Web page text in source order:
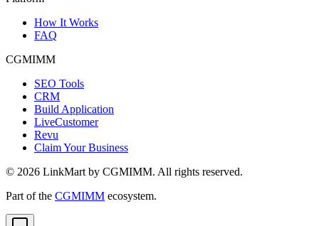
How It Works
FAQ
CGMIMM
SEO Tools
CRM
Build Application
LiveCustomer
Revu
Claim Your Business
© 2026 LinkMart by CGMIMM. All rights reserved.
Part of the CGMIMM ecosystem.